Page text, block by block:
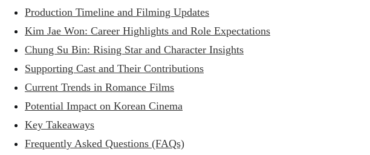
Production Timeline and Filming Updates
Kim Jae Won: Career Highlights and Role Expectations
Chung Su Bin: Rising Star and Character Insights
Supporting Cast and Their Contributions
Current Trends in Romance Films
Potential Impact on Korean Cinema
Key Takeaways
Frequently Asked Questions (FAQs)